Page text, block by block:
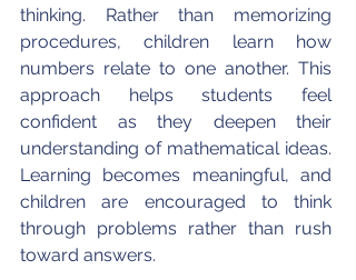
thinking. Rather than memorizing
procedures, children learn how
numbers relate to one another. This
approach helps students feel
confident as they deepen their
understanding of mathematical ideas.
Learning becomes meaningful, and
children are encouraged to think
through problems rather than rush
toward answers.